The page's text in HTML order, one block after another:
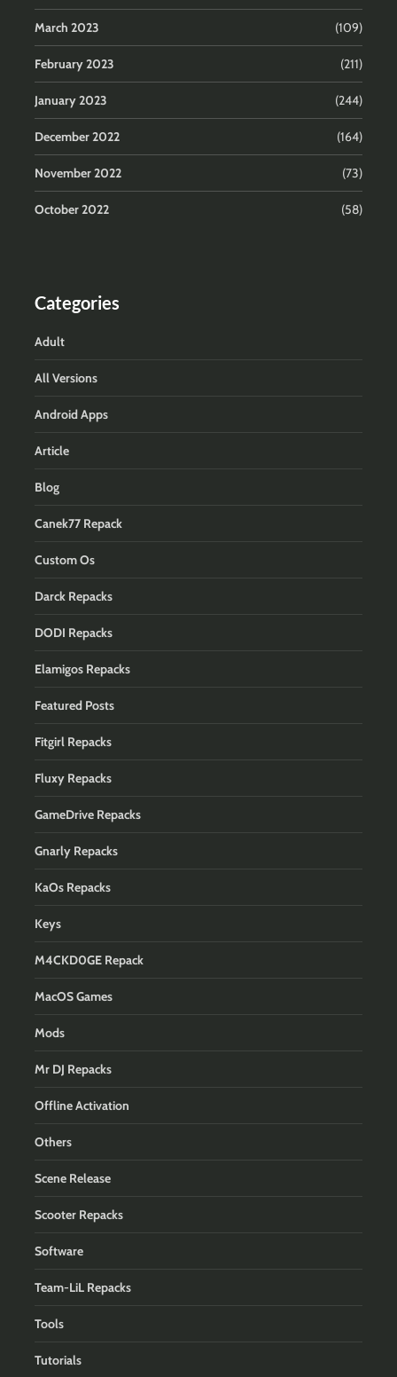
March 2023 (109)
February 2023 (211)
January 2023 (244)
December 2022 (164)
November 2022 (73)
October 2022 (58)
Categories
Adult
All Versions
Android Apps
Article
Blog
Canek77 Repack
Custom Os
Darck Repacks
DODI Repacks
Elamigos Repacks
Featured Posts
Fitgirl Repacks
Fluxy Repacks
GameDrive Repacks
Gnarly Repacks
KaOs Repacks
Keys
M4CKD0GE Repack
MacOS Games
Mods
Mr DJ Repacks
Offline Activation
Others
Scene Release
Scooter Repacks
Software
Team-LiL Repacks
Tools
Tutorials